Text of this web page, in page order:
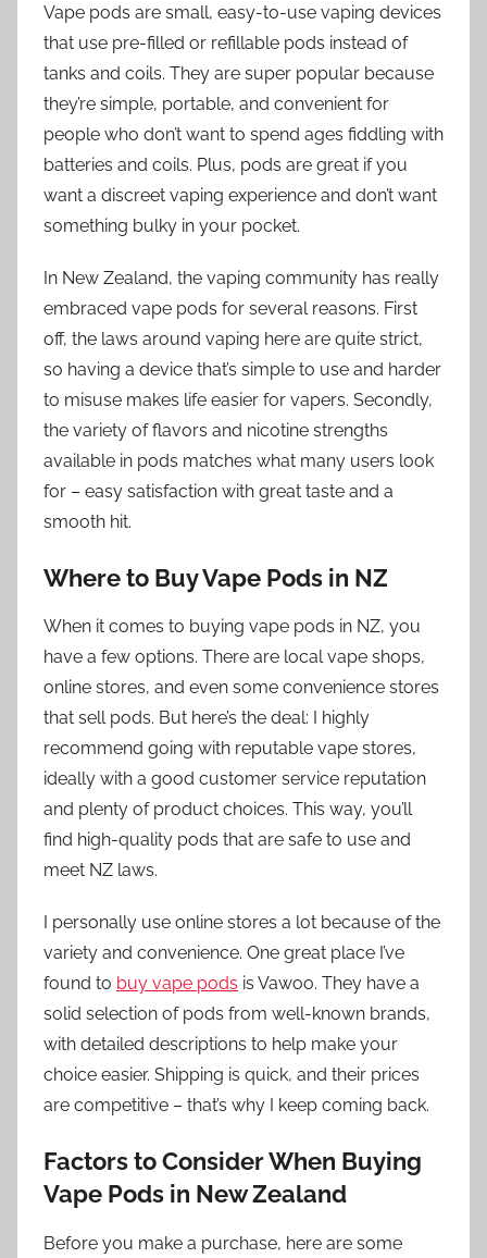
Vape pods are small, easy-to-use vaping devices
that use pre-filled or refillable pods instead of
tanks and coils. They are super popular because
they’re simple, portable, and convenient for
people who don’t want to spend ages fiddling with
batteries and coils. Plus, pods are great if you
want a discreet vaping experience and don’t want
something bulky in your pocket.
In New Zealand, the vaping community has really
embraced vape pods for several reasons. First
off, the laws around vaping here are quite strict,
so having a device that’s simple to use and harder
to misuse makes life easier for vapers. Secondly,
the variety of flavors and nicotine strengths
available in pods matches what many users look
for – easy satisfaction with great taste and a
smooth hit.
Where to Buy Vape Pods in NZ
When it comes to buying vape pods in NZ, you
have a few options. There are local vape shops,
online stores, and even some convenience stores
that sell pods. But here’s the deal: I highly
recommend going with reputable vape stores,
ideally with a good customer service reputation
and plenty of product choices. This way, you’ll
find high-quality pods that are safe to use and
meet NZ laws.
I personally use online stores a lot because of the
variety and convenience. One great place I’ve
found to buy vape pods is Vawoo. They have a
solid selection of pods from well-known brands,
with detailed descriptions to help make your
choice easier. Shipping is quick, and their prices
are competitive – that’s why I keep coming back.
Factors to Consider When Buying
Vape Pods in New Zealand
Before you make a purchase, here are some